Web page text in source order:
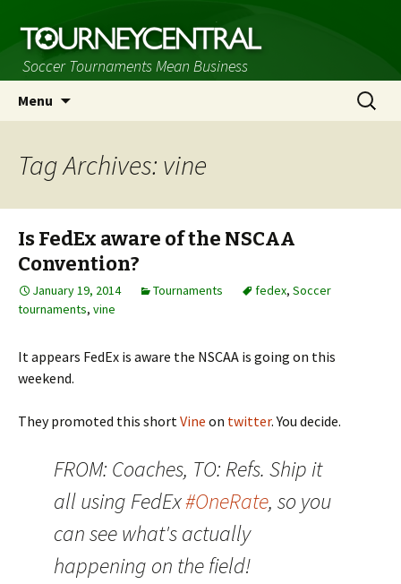
Soccer Tournaments Mean Business
Menu
Search
for:
Tag Archives: vine
Is FedEx aware of the NSCAA
Convention?
January 19, 2014 Tournaments fedex, Soccer
tournaments, vine
It appears FedEx is aware the NSCAA is going on this
weekend.
They promoted this shortVine on twitter. You decide.
FROM: Coaches, TO: Refs. Ship it
all using FedEx#OneRate, so you
can see what's actually
happening on the field!